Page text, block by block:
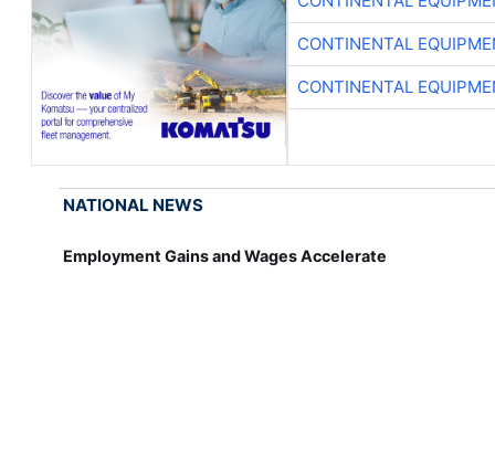
CONTINENTAL
CONTINENTAL
NATIONAL NEWS
Employment Gains and Wages Accelerate